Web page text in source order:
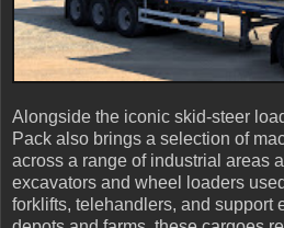
Alongside the iconic skid-steer
Pack also brings a selection of
across a range of industrial areas
excavators and wheel loaders
forklifts, telehandlers, and support